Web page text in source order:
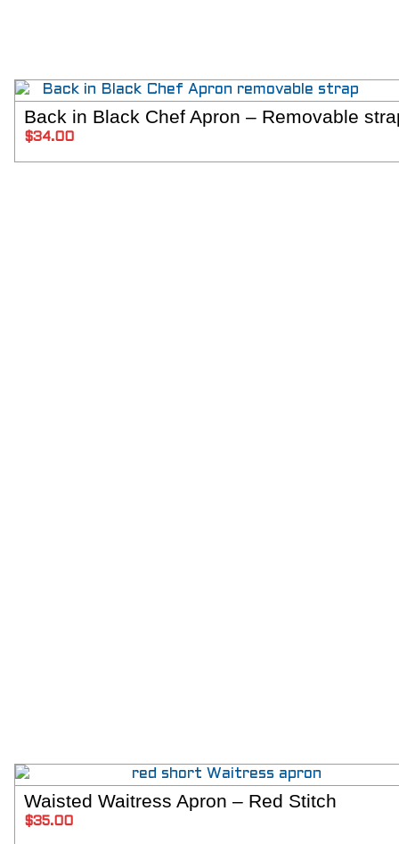
SELECT
Back in Black Chef Apron – Removable
$34.00
Waisted Waitress Apron – Red Stitch
$35.00